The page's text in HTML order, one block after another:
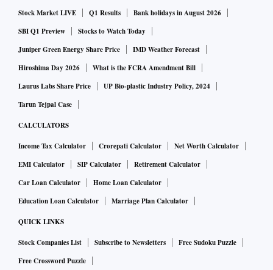
Stock Market LIVE Q1 Results
Bank holidays in August 2026
SBI Q1 Preview
Stocks to Watch Today
Juniper Green Energy Share Price
IMD Weather Forecast
Hiroshima Day 2026
What is the FCRA Amendment Bill
Laurus Labs Share Price
UP Bio-plastic Industry Policy, 2024
Tarun Tejpal Case
CALCULATORS
Income Tax Calculator Crorepati Calculator
Net Worth Calculator
EMI Calculator
SIP Calculator
Retirement Calculator
Car Loan Calculator
Home Loan Calculator
Education Loan Calculator
Marriage Plan Calculator
QUICK LINKS
Stock Companies List Subscribe to Newsletters
Free Sudoku Puzzle
Free Crossword Puzzle